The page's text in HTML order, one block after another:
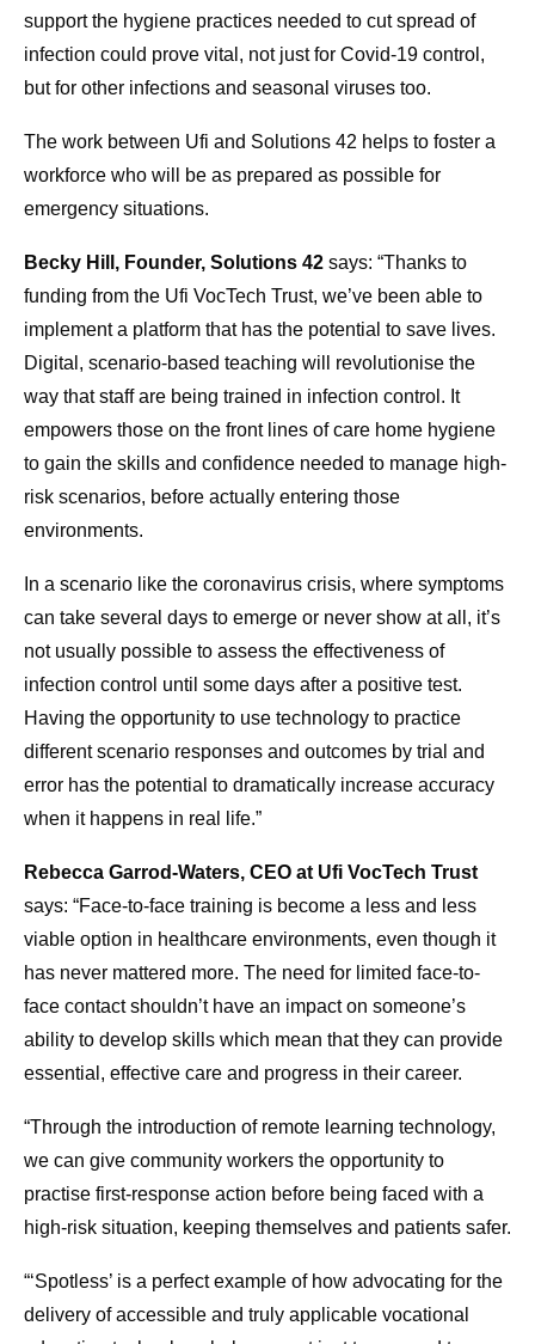
support the hygiene practices needed to cut spread of
infection could prove vital, not just for Covid-19 control,
but for other infections and seasonal viruses too.
The work between Ufi and Solutions 42 helps to foster a
workforce who will be as prepared as possible for
emergency situations.
Becky Hill, Founder, Solutions 42 says: “Thanks to
funding from the Ufi VocTech Trust, we’ve been able to
implement a platform that has the potential to save lives.
Digital, scenario-based teaching will revolutionise the
way that staff are being trained in infection control. It
empowers those on the front lines of care home hygiene
to gain the skills and confidence needed to manage high-
risk scenarios, before actually entering those
environments.
In a scenario like the coronavirus crisis, where symptoms
can take several days to emerge or never show at all, it’s
not usually possible to assess the effectiveness of
infection control until some days after a positive test.
Having the opportunity to use technology to practice
different scenario responses and outcomes by trial and
error has the potential to dramatically increase accuracy
when it happens in real life.”
Rebecca Garrod-Waters, CEO at Ufi VocTech Trust
says: “Face-to-face training is become a less and less
viable option in healthcare environments, even though it
has never mattered more. The need for limited face-to-
face contact shouldn’t have an impact on someone’s
ability to develop skills which mean that they can provide
essential, effective care and progress in their career.
“Through the introduction of remote learning technology,
we can give community workers the opportunity to
practise first-response action before being faced with a
high-risk situation, keeping themselves and patients safer.
“‘Spotless’ is a perfect example of how advocating for the
delivery of accessible and truly applicable vocational